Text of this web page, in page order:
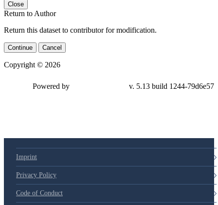
Close
Return to Author
Return this dataset to contributor for modification.
Continue Cancel
Copyright © 2026
Powered by v. 5.13 build 1244-79d6e57
Imprint
Privacy Policy
Code of Conduct